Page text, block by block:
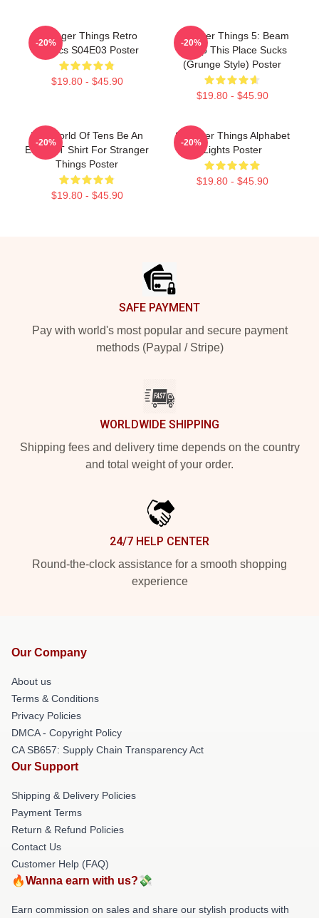
Stranger Things Retro
Comics S04E03 Poster
$19.80 - $45.90
-20%
Stranger Things 5: Beam
Me Up This Place Sucks
(Grunge Style) Poster
$19.80 - $45.90
-20%
In A World Of Tens Be An
Eleven T Shirt For Stranger
Things Poster
$19.80 - $45.90
-20%
Stranger Things Alphabet
Lights Poster
$19.80 - $45.90
-20%
SAFE PAYMENT
Pay with world's most popular and secure payment
methods (Paypal / Stripe)
WORLDWIDE SHIPPING
Shipping fees and delivery time depends on the country
and total weight of your order.
24/7 HELP CENTER
Round-the-clock assistance for a smooth shopping
experience
Our Company
About us
Terms & Conditions
Privacy Policies
DMCA - Copyright Policy
CA SB657: Supply Chain Transparency Act
Our Support
Shipping & Delivery Policies
Payment Terms
Return & Refund Policies
Contact Us
Customer Help (FAQ)
🔥Wanna earn with us?💸
Earn commission on sales and share our stylish products with